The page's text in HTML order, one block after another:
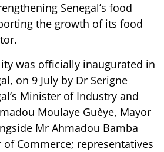
Senegal’s food
the growth of its food
was officially inaugurated in
on 9 July by Dr Serigne
Minister of Industry and
Moulaye Guèye, Mayor
Mr Ahmadou Bamba
of Commerce; representatives